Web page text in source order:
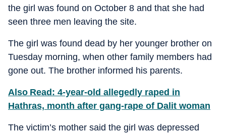
the girl was found on October 8 and that she had
seen three men leaving the site.
The girl was found dead by her younger brother on
Tuesday morning, when other family members had
gone out. The brother informed his parents.
Also Read: 4-year-old allegedly raped in
Hathras, month after gang-rape of Dalit woman
The victim’s mother said the girl was depressed